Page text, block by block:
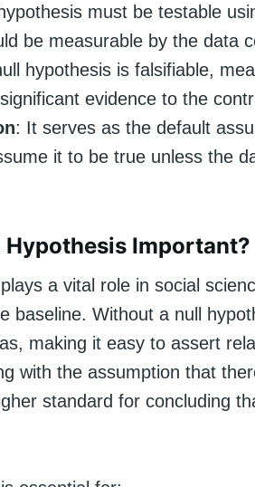
must be testable
be measurable by the data
hypothesis is falsifiable,
evidence to the
: It serves as the default
it to be true unless the
Hypothesis Important?
a vital role in social
baseline. Without a null
making it easy to assert
with the assumption that
standard for concluding